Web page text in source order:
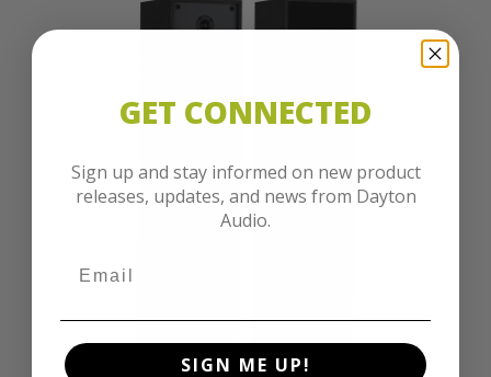
GET CONNECTED
Sign up and stay informed on new product
releases, updates, and news from Dayton
Audio.
SIGN ME UP!